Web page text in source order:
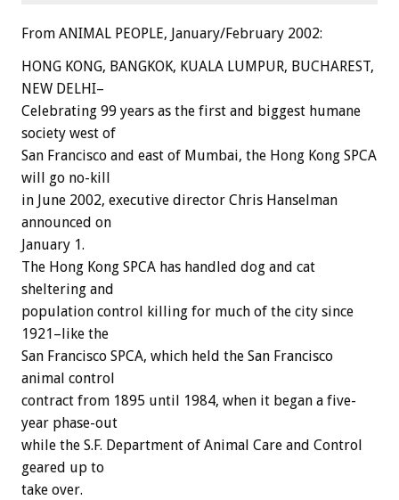
From ANIMAL PEOPLE, January/February 2002:
HONG KONG, BANGKOK, KUALA LUMPUR, BUCHAREST,
NEW DELHI–
Celebrating 99 years as the first and biggest humane
society west of
San Francisco and east of Mumbai, the Hong Kong SPCA
will go no-kill
in June 2002, executive director Chris Hanselman
announced on
January 1.
The Hong Kong SPCA has handled dog and cat
sheltering and
population control killing for much of the city since
1921–like the
San Francisco SPCA, which held the San Francisco
animal control
contract from 1895 until 1984, when it began a five-
year phase-out
while the S.F. Department of Animal Care and Control
geared up to
take over.